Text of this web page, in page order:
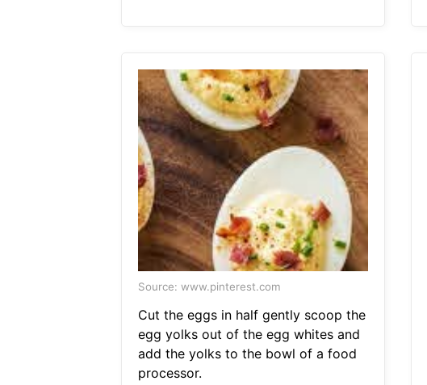
Source: www.pinterest.com
Cut the eggs in half gently scoop the
egg yolks out of the egg whites and
add the yolks to the bowl of a food
processor.